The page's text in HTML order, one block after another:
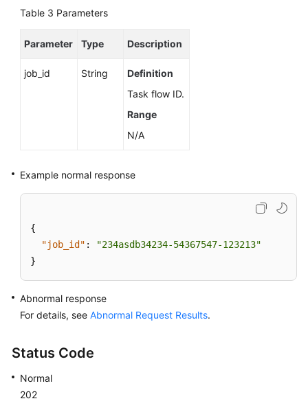
Table 3 Parameters
Parameter Type Description
job_id String
Definition
Task flow ID.
Range
N/A
Example normal response
{
"job_id" :
"234asdb34234-54367547-123213"
}
Abnormal response
For details, see Abnormal Request Results.
Status Code
Normal
202